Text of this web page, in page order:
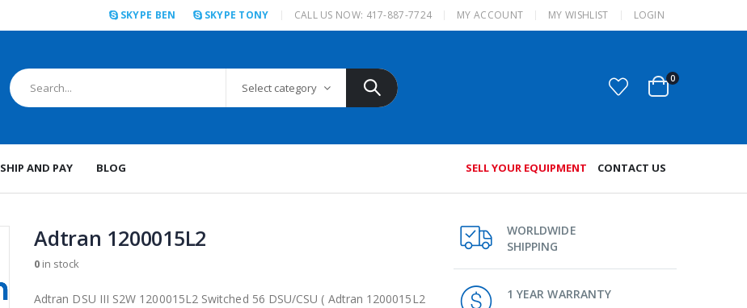
SKYPE BEN SKYPE TONY CALL US NOW: 417-887-7724 MY ACCOUNT MY WISHLIST LOGIN
Select category
0
SHIP AND PAY CONTACT US
SELL YOUR EQUIPMENT
BLOG
Adtran 1200015L2
0 in stock
Adtran DSU III S2W 1200015L2 Switched 56 DSU/CSU ( Adtran 1200015L2
WORLDWIDE
SHIPPING
1 YEAR WARRANTY